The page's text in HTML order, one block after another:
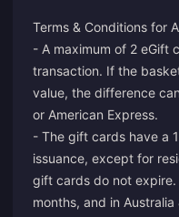
Terms & Conditions for
- A maximum of 2 eGift
transaction. If the
value, the difference
or American Express.
- The gift cards have a
issuance, except for
gift cards do not
months, and in